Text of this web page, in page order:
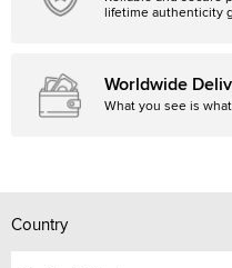
lifetime authenticity
Worldwide
What you see is
Country